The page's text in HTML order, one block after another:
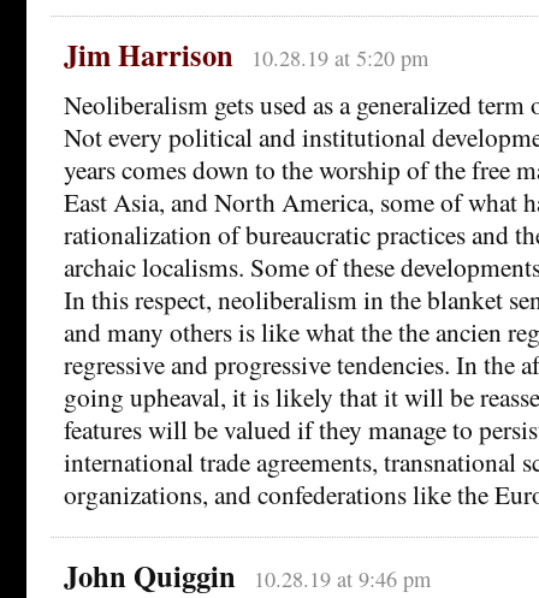
Jim Harrison 10.28.19 at 5:20 pm
Neoliberalism gets used as a generalized term
Not every political and institutional
years comes down to the worship of the free
East Asia, and North America, some of what
rationalization of bureaucratic practices and
archaic localisms. Some of these
In this respect, neoliberalism in the blanket
and many others is like what the the ancien
regressive and progressive tendencies. In the
going upheaval, it is likely that it will be
features will be valued if they manage to
international trade agreements, transnational
organizations, and confederations like the
John Quiggin 10.28.19 at 9:46 pm